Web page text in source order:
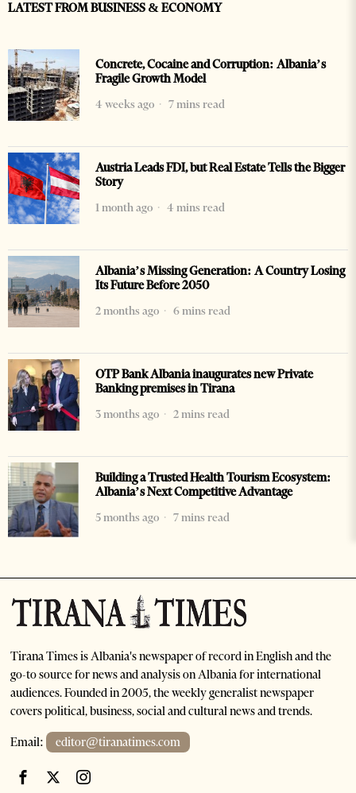
LATEST FROM BUSINESS & ECONOMY
Concrete, Cocaine and Corruption: Albania’s
Fragile Growth Model
4 weeks ago
7 mins read
Austria Leads FDI, but Real Estate Tells the Bigger
Story
1 month ago
4 mins read
Albania’s Missing Generation: A Country Losing
Its Future Before 2050
2 months ago
6 mins read
OTP Bank Albania inaugurates new Private
Banking premises in Tirana
3 months ago
2 mins read
Building a Trusted Health Tourism Ecosystem:
Albania’s Next Competitive Advantage
5 months ago
7 mins read
Tirana Times is Albania's newspaper of record in English and the
go-to source for news and analysis on Albania for international
audiences. Founded in 2005, the weekly generalist newspaper
covers political, business, social and cultural news and trends.
Email: editor@tiranatimes.com